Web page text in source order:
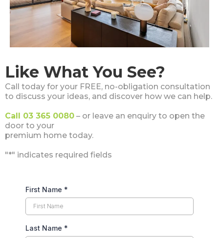
Like What You See?
Call today for your FREE, no-obligation consultation
to discuss your ideas, and discover how we can help.
Call 03 365 0080 – or leave an enquiry to open the
door to your
premium home today.
"*" indicates required fields
First Name *
Last Name *